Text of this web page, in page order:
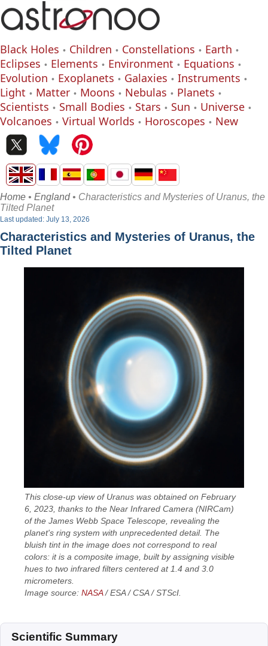
Black Holes Children Constellations
Earth
Eclipses
Elements Environment
Equations
Evolution
Exoplanets Galaxies
Instruments
Light
Matter Moons Nebulas
Planets
Scientists
Small Bodies Stars Sun
Universe
Volcanoes
Virtual Worlds Horoscopes New
Home • England• Characteristics and Mysteries of Uranus, the
Tilted Planet
Last updated: July 13, 2026
Characteristics and Mysteries of Uranus, the
Tilted Planet
This close-up view of Uranus was obtained on February
6, 2023, thanks to the Near Infrared Camera (NIRCam)
of the James Webb Space Telescope, revealing the
planet's ring system with unprecedented detail. The
bluish tint in the image does not correspond to real
colors: it is a composite image, built by assigning visible
hues to two infrared filters centered at 1.4 and 3.0
micrometers.
Image source:NASA/ ESA / CSA / STScI.
Scientific Summary